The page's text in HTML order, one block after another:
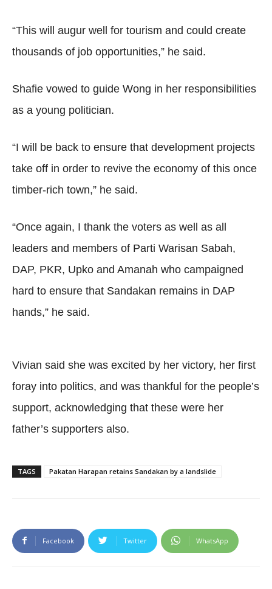
“This will augur well for tourism and could create
thousands of job opportunities,” he said.
Shafie vowed to guide Wong in her responsibilities
as a young politician.
“I will be back to ensure that development projects
take off in order to revive the economy of this once
timber-rich town,” he said.
“Once again, I thank the voters as well as all
leaders and members of Parti Warisan Sabah,
DAP, PKR, Upko and Amanah who campaigned
hard to ensure that Sandakan remains in DAP
hands,” he said.
Vivian said she was excited by her victory, her first
foray into politics, and was thankful for the people’s
support, acknowledging that these were her
father’s supporters also.
TAGS Pakatan Harapan retains Sandakan by a landslide
Facebook Twitter WhatsApp